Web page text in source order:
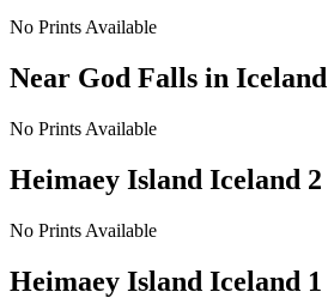
No Prints Available
Near God Falls in Iceland
No Prints Available
Heimaey Island Iceland 2
No Prints Available
Heimaey Island Iceland 1